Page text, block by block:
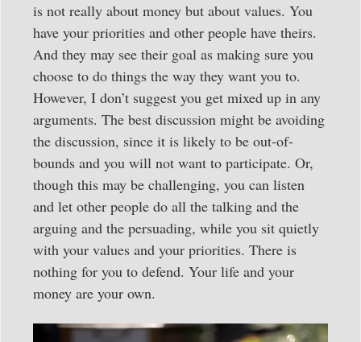
is not really about money but about values. You
have your priorities and other people have theirs.
And they may see their goal as making sure you
choose to do things the way they want you to.
However, I don’t suggest you get mixed up in any
arguments. The best discussion might be avoiding
the discussion, since it is likely to be out-of-
bounds and you will not want to participate. Or,
though this may be challenging, you can listen
and let other people do all the talking and the
arguing and the persuading, while you sit quietly
with your values and your priorities. There is
nothing for you to defend. Your life and your
money are your own.